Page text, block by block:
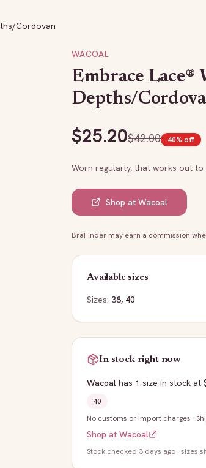
Cordovan
WACOAL
Embrace
Depths/
$25.20$42.00 40% off
Worn regularly, that works out to
Shop at Wacoal
BraFinder may earn a commission
Available sizes
Sizes: 38, 40
In stock right now
Wacoal has 1 size in stock at
40
No customs or import charges ·
Shop at Wacoal
Stock checked 3 days ago · sizes